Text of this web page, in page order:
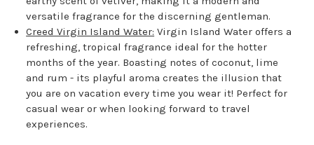
versatile fragrance for the discerning gentleman.
Creed Virgin Island Water: Virgin Island Water offers a
refreshing, tropical fragrance ideal for the hotter
months of the year. Boasting notes of coconut, lime
and rum - its playful aroma creates the illusion that
you are on vacation every time you wear it! Perfect for
casual wear or when looking forward to travel
experiences.